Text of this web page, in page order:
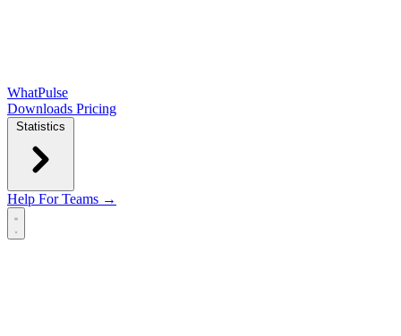
WhatPulse
Downloads Pricing
Statistics
Help For Teams →
Open main menu